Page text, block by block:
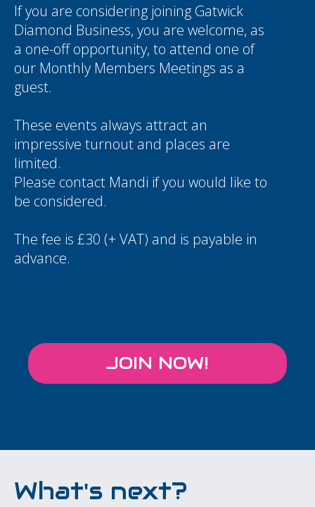
If you are considering joining Gatwick
Diamond Business, you are welcome, as
a one-off opportunity, to attend one of
our Monthly Members Meetings as a
guest.
These events always attract an
impressive turnout and places are
limited.
Please contact Mandi if you would like to
be considered.
The fee is £30 (+ VAT) and is payable in
advance.
JOIN NOW!
What's next?